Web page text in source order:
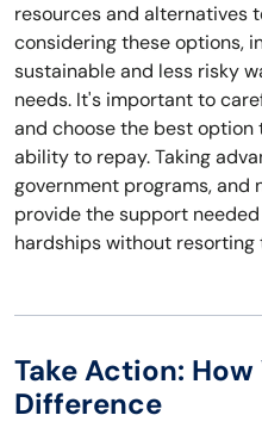
resources and alternatives
considering these options,
sustainable and less risky
needs. It's important to
and choose the best option
ability to repay. Taking
government programs, and
provide the support
hardships without
Take Action: How
Difference